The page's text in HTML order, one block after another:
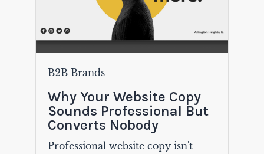
B2B Brands
Why Your Website Copy
Sounds Professional But
Converts Nobody
Professional website copy isn't